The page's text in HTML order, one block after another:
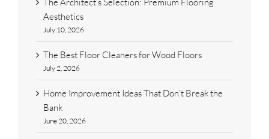
Aesthetics
July 10, 2026
The Best Floor Cleaners for Wood Floors
July 2, 2026
Home Improvement Ideas That Don’t Break the
Bank
June 20, 2026